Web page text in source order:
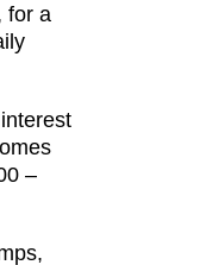
for a
–